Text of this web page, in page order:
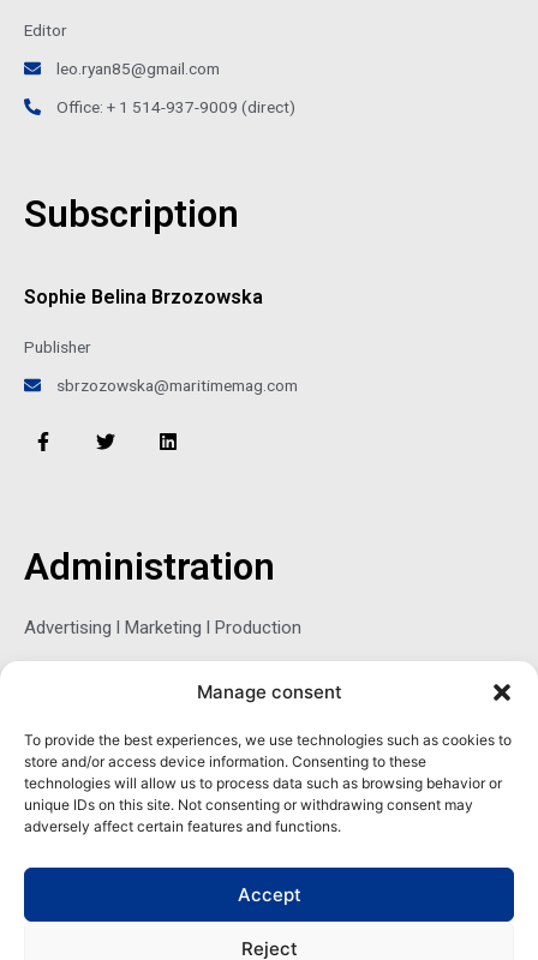
Manage consent
To provide the best experiences, we use technologies such as cookies to
store and/or access device information. Consenting to these
technologies will allow us to process data such as browsing behavior or
unique IDs on this site. Not consenting or withdrawing consent may
adversely affect certain features and functions.
Accept
Reject
Editor
leo.ryan85@gmail.com
Office: + 1 514-937-9009 (direct)
Subscription
Sophie Belina Brzozowska
Publisher
sbrzozowska@maritimemag.com
F
a
k
-
T
w
r
L
i
n
Administration
Advertising l Marketing l Production
Sophie Belina Brzozowska
Publisher
sbrzozowska@maritimemag.com
601-4800, Blvd de Maisonneuve West Westmount, Quebec H3Z
1M2 CANADA
Office: + 1 514-937-5080 (direct)